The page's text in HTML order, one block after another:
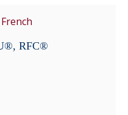
RFC®